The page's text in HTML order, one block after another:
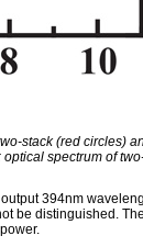
stack (red circles)
spectrum of
394nm
be distinguished. The